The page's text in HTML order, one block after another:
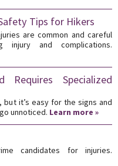
Tips for Hikers
are common and careful
and complications.
Requires Specialized
it’s easy for the signs and
unnoticed. Learn more »
candidates for injuries.